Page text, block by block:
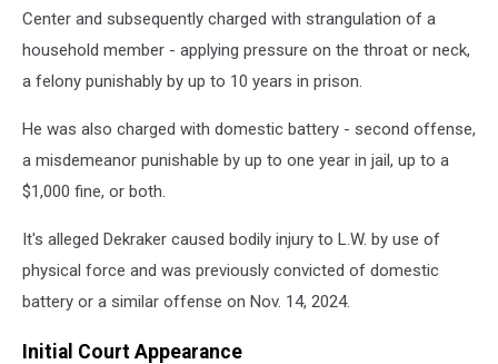
Center and subsequently charged with strangulation of a
household member - applying pressure on the throat or neck,
a felony punishably by up to 10 years in prison.
He was also charged with domestic battery - second offense,
a misdemeanor punishable by up to one year in jail, up to a
$1,000 fine, or both.
It's alleged Dekraker caused bodily injury to L.W. by use of
physical force and was previously convicted of domestic
battery or a similar offense on Nov. 14, 2024.
Initial Court Appearance